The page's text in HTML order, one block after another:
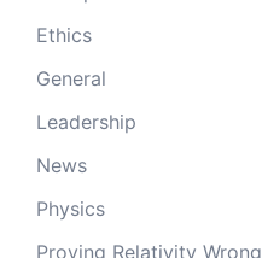
Ethics
General
Leadership
News
Physics
Proving Relativity Wrong